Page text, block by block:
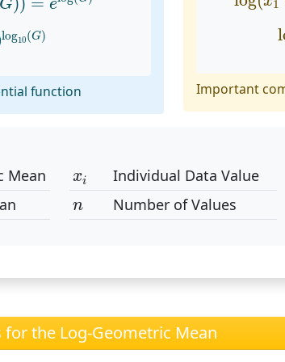
G e
log10(G)
10(G
function
1
Important
Mean xi
xi Individual Data Value
n
n Number of Values
for the Log-Geometric Mean